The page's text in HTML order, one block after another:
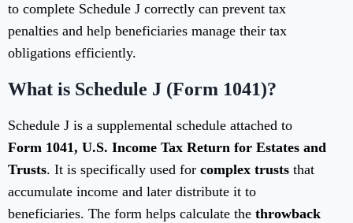
to complete Schedule J correctly can prevent tax
penalties and help beneficiaries manage their tax
obligations efficiently.
What is Schedule J (Form 1041)?
Schedule J is a supplemental schedule attached to
Form 1041, U.S. Income Tax Return for Estates and
Trusts. It is specifically used for complex trusts that
accumulate income and later distribute it to
beneficiaries. The form helps calculate the throwback